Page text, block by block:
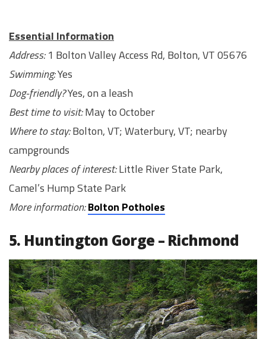
Essential Information
Address:1 Bolton Valley Access Rd, Bolton, VT 05676
Swimming:Yes
Dog-friendly?Yes, on a leash
Best time to visit:May to October
Where to stay:Bolton, VT; Waterbury, VT; nearby
campgrounds
Nearby places of interest:Little River State Park,
Camel’s Hump State Park
More information:Bolton Potholes
5. Huntington Gorge – Richmond